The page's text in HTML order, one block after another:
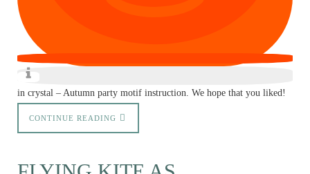
in crystal – Autumn party motif instruction. We hope that you liked!
CONTINUE READING